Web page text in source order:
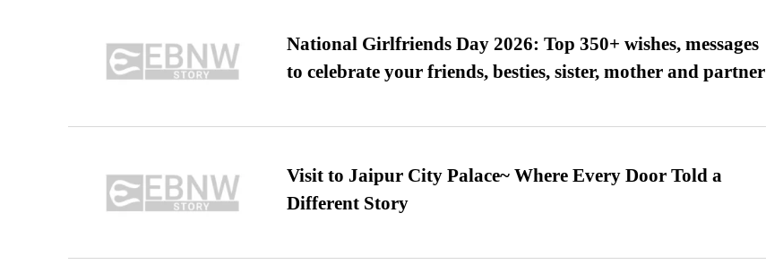
National Girlfriends Day 2026: Top 350+ wishes, messages
to celebrate your friends, besties, sister, mother and partner
Visit to Jaipur City Palace~ Where Every Door Told a
Different Story